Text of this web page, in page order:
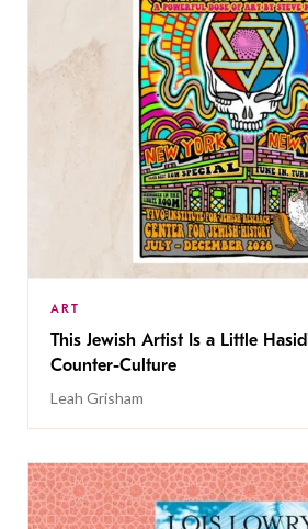
ART
This Jewish Artist Is a Little
Counter-Culture
Leah Grisham